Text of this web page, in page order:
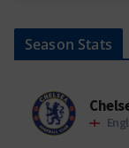
Season Stats